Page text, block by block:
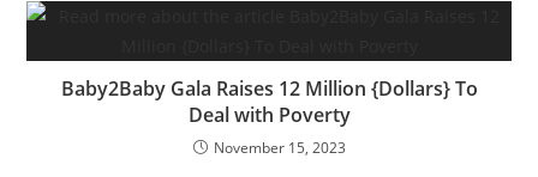
Baby2Baby Gala Raises 12 Million {Dollars} To
Deal with Poverty
November 15, 2023